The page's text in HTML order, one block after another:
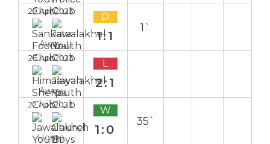
29 Apr 2023
Away
D
1:1
1`
26 Apr 2023
Away
L
2:1
22 Apr 2023
Home
W
1:0
35`